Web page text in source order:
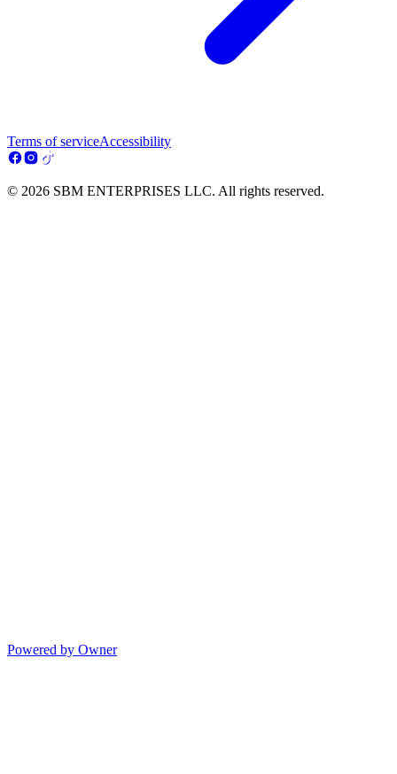
Terms of serviceAccessibility
© 2026 SBM ENTERPRISES LLC. All rights reserved.
Powered by Owner